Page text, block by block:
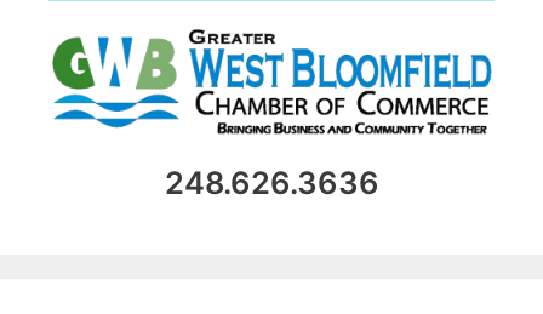
248.626.3636